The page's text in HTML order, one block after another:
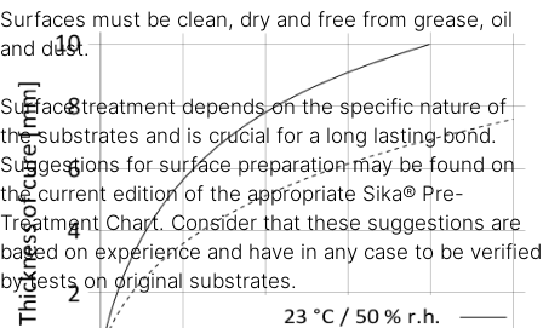
Surfaces must be clean, dry and free from grease, oil
and dust.
Surface treatment depends on the specific nature of
the substrates and is crucial for a long lasting bond.
Suggestions for surface preparation may be found on
the current edition of the appropriate Sika® Pre-
Treatment Chart. Consider that these suggestions are
based on experience and have in any case to be verified
by tests on original substrates.